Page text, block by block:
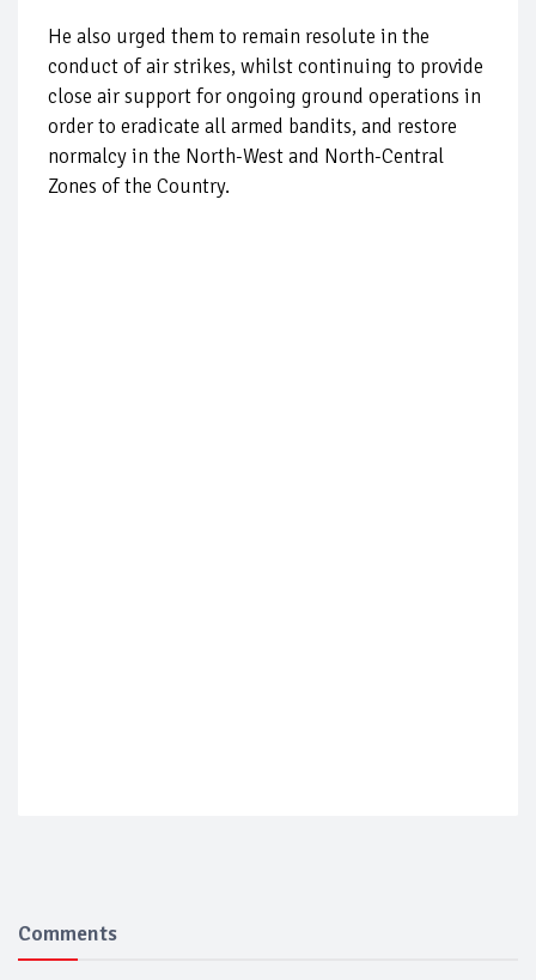
He also urged them to remain resolute in the
conduct of air strikes, whilst continuing to provide
close air support for ongoing ground operations in
order to eradicate all armed bandits, and restore
normalcy in the North-West and North-Central
Zones of the Country.
Comments